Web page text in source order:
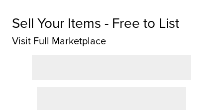
Sell Your Items - Free to List
Visit Full Marketplace